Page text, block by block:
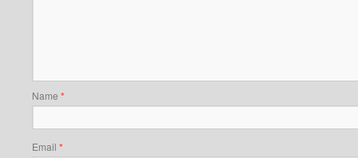
Name *
Email *